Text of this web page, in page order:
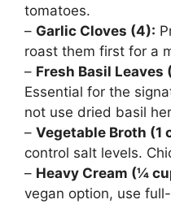
tomatoes.
– Garlic Cloves (4):
roast them first for a
– Fresh Basil
Essential for the
not use dried basil
– Vegetable Broth (1
control salt levels.
– Heavy Cream (¼
vegan option, use